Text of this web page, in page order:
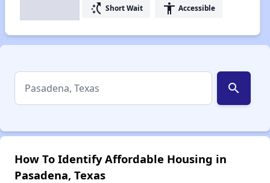
switch_access_shortcut Short Wait accessibility Accessible
search
How To Identify Affordable Housing in
Pasadena, Texas